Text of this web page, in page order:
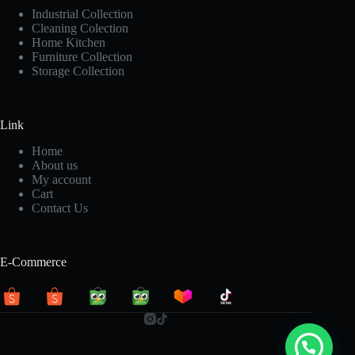
Industrial Collection
Cleaning Colection
Home Kitchen
Furniture Collection
Storage Collection
Link
Home
About us
My account
Cart
Contact Us
E-Commerce